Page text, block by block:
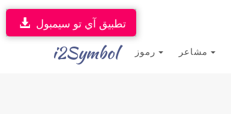
i2Symbol
تطبيق آي تو سيمبول